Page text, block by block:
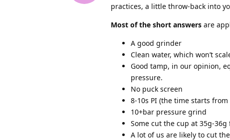
practices, a little throw-back into
Most of the short answers are
A good grinder
Clean water, which won’t
Good tamp, in our opinion,
pressure.
No puck screen
8-10s PI (the time starts
10+bar pressure grind
Some cut the cup at 35g-36g
A lot of us are likely to cut